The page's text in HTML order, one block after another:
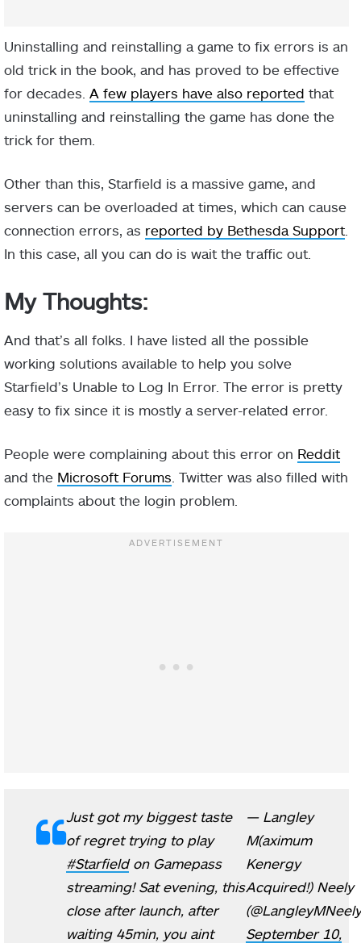
Uninstalling and reinstalling a game to fix errors is an
old trick in the book, and has proved to be effective
for decades. A few players have also reported that
uninstalling and reinstalling the game has done the
trick for them.
Other than this, Starfield is a massive game, and
servers can be overloaded at times, which can cause
connection errors, as reported by Bethesda Support
In this case, all you can do is wait the traffic out.
My Thoughts:
And that’s all folks. I have listed all the possible
working solutions available to help you solve
Starfield’s Unable to Log In Error. The error is pretty
easy to fix since it is mostly a server-related error.
People were complaining about this error on Reddit
and the Microsoft Forums . Twitter was also filled with
complaints about the login problem.
Just got my biggest taste
of regret trying to play
#Starfieldon Gamepass
streaming! Sat evening, this
close after launch, after
waiting 45min, you aint
— Langley
M(aximum
Kenergy
Acquired!) Neely
September 10,